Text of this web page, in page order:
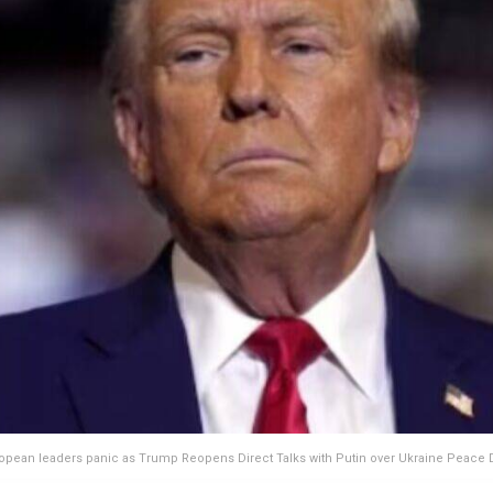
leaders panic as Trump Reopens Direct Talks with Putin over Ukraine Peace